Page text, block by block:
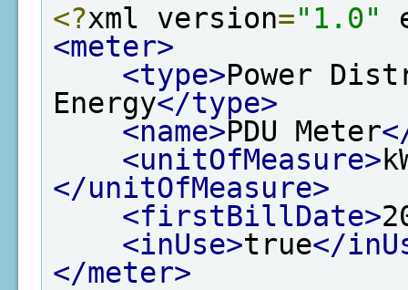
<?xml version="1.0"
<meter>
<type>Power
Energy</type>
<name>PDU Meter
<unitOfMeasure>
</unitOfMeasure>
<firstBillDate>
<inUse>true</
</meter>